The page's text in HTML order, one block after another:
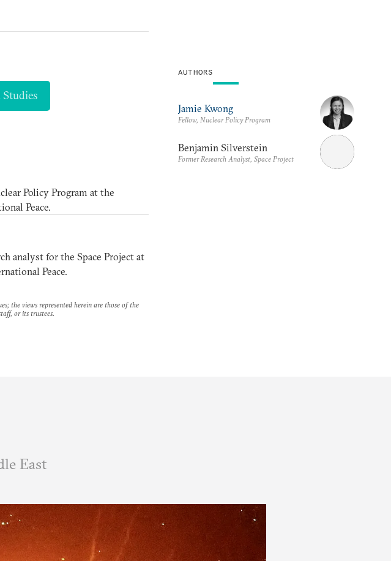
Policy Program at the
Peace.
analyst for the Space Project at
Peace.
AUTHORS
Jamie Kwong
Fellow, Nuclear Policy Program
Benjamin Silverstein
Former Research Analyst, Space Project
the views represented herein are those of the
or its trustees.
East